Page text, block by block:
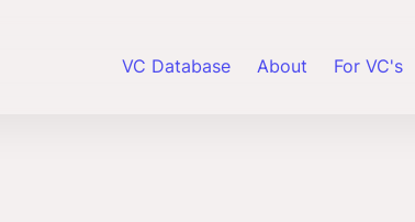
VC Database About For VC's